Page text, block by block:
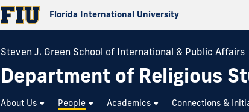
Florida International University
Steven J. Green School of International & Public Affairs
Department of Religious
About Us People Academics Connections &